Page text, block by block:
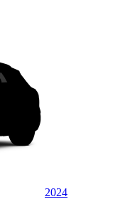
2024